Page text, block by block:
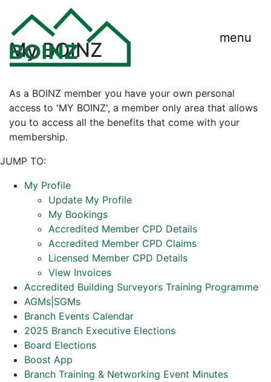
menu
My BOINZ
As a BOINZ member you have your own personal
access to 'MY BOINZ', a member only area that allows
you to access all the benefits that come with your
membership.
JUMP TO:
My Profile
Update My Profile
My Bookings
Accredited Member CPD Details
Accredited Member CPD Claims
Licensed Member CPD Details
View Invoices
Accredited Building Surveyors Training Programme
AGMs|SGMs
Branch Events Calendar
2025 Branch Executive Elections
Board Elections
Boost App
Branch Training & Networking Event Minutes